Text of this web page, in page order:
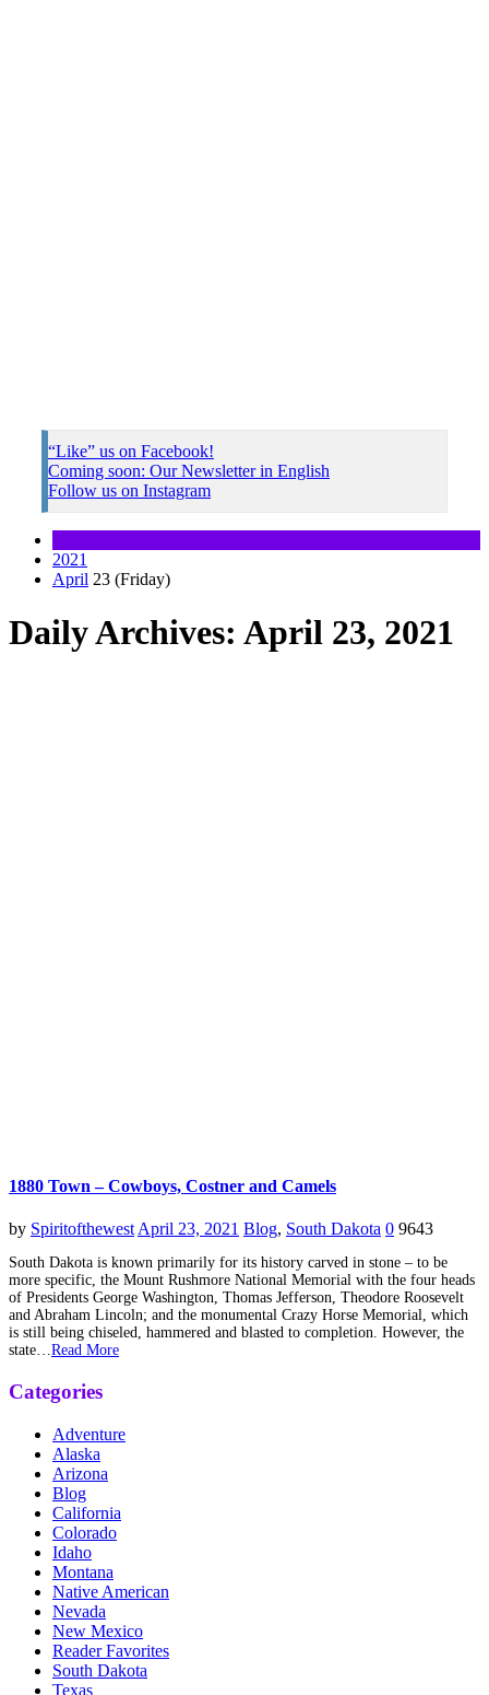
“Like” us on Facebook!
Coming soon: Our Newsletter in English
Follow us on Instagram
2021
April 23 (Friday)
Daily Archives: April 23, 2021
1880 Town – Cowboys, Costner and Camels
by SpiritofthewestApril 23, 2021 Blog, South Dakota 0 9643
South Dakota is known primarily for its history carved in stone – to be
more specific, the Mount Rushmore National Memorial with the four heads
of Presidents George Washington, Thomas Jefferson, Theodore Roosevelt
and Abraham Lincoln; and the monumental Crazy Horse Memorial, which
is still being chiseled, hammered and blasted to completion. However, the
state…Read More
Categories
Adventure
Alaska
Arizona
Blog
California
Colorado
Idaho
Montana
Native American
Nevada
New Mexico
Reader Favorites
South Dakota
Texas